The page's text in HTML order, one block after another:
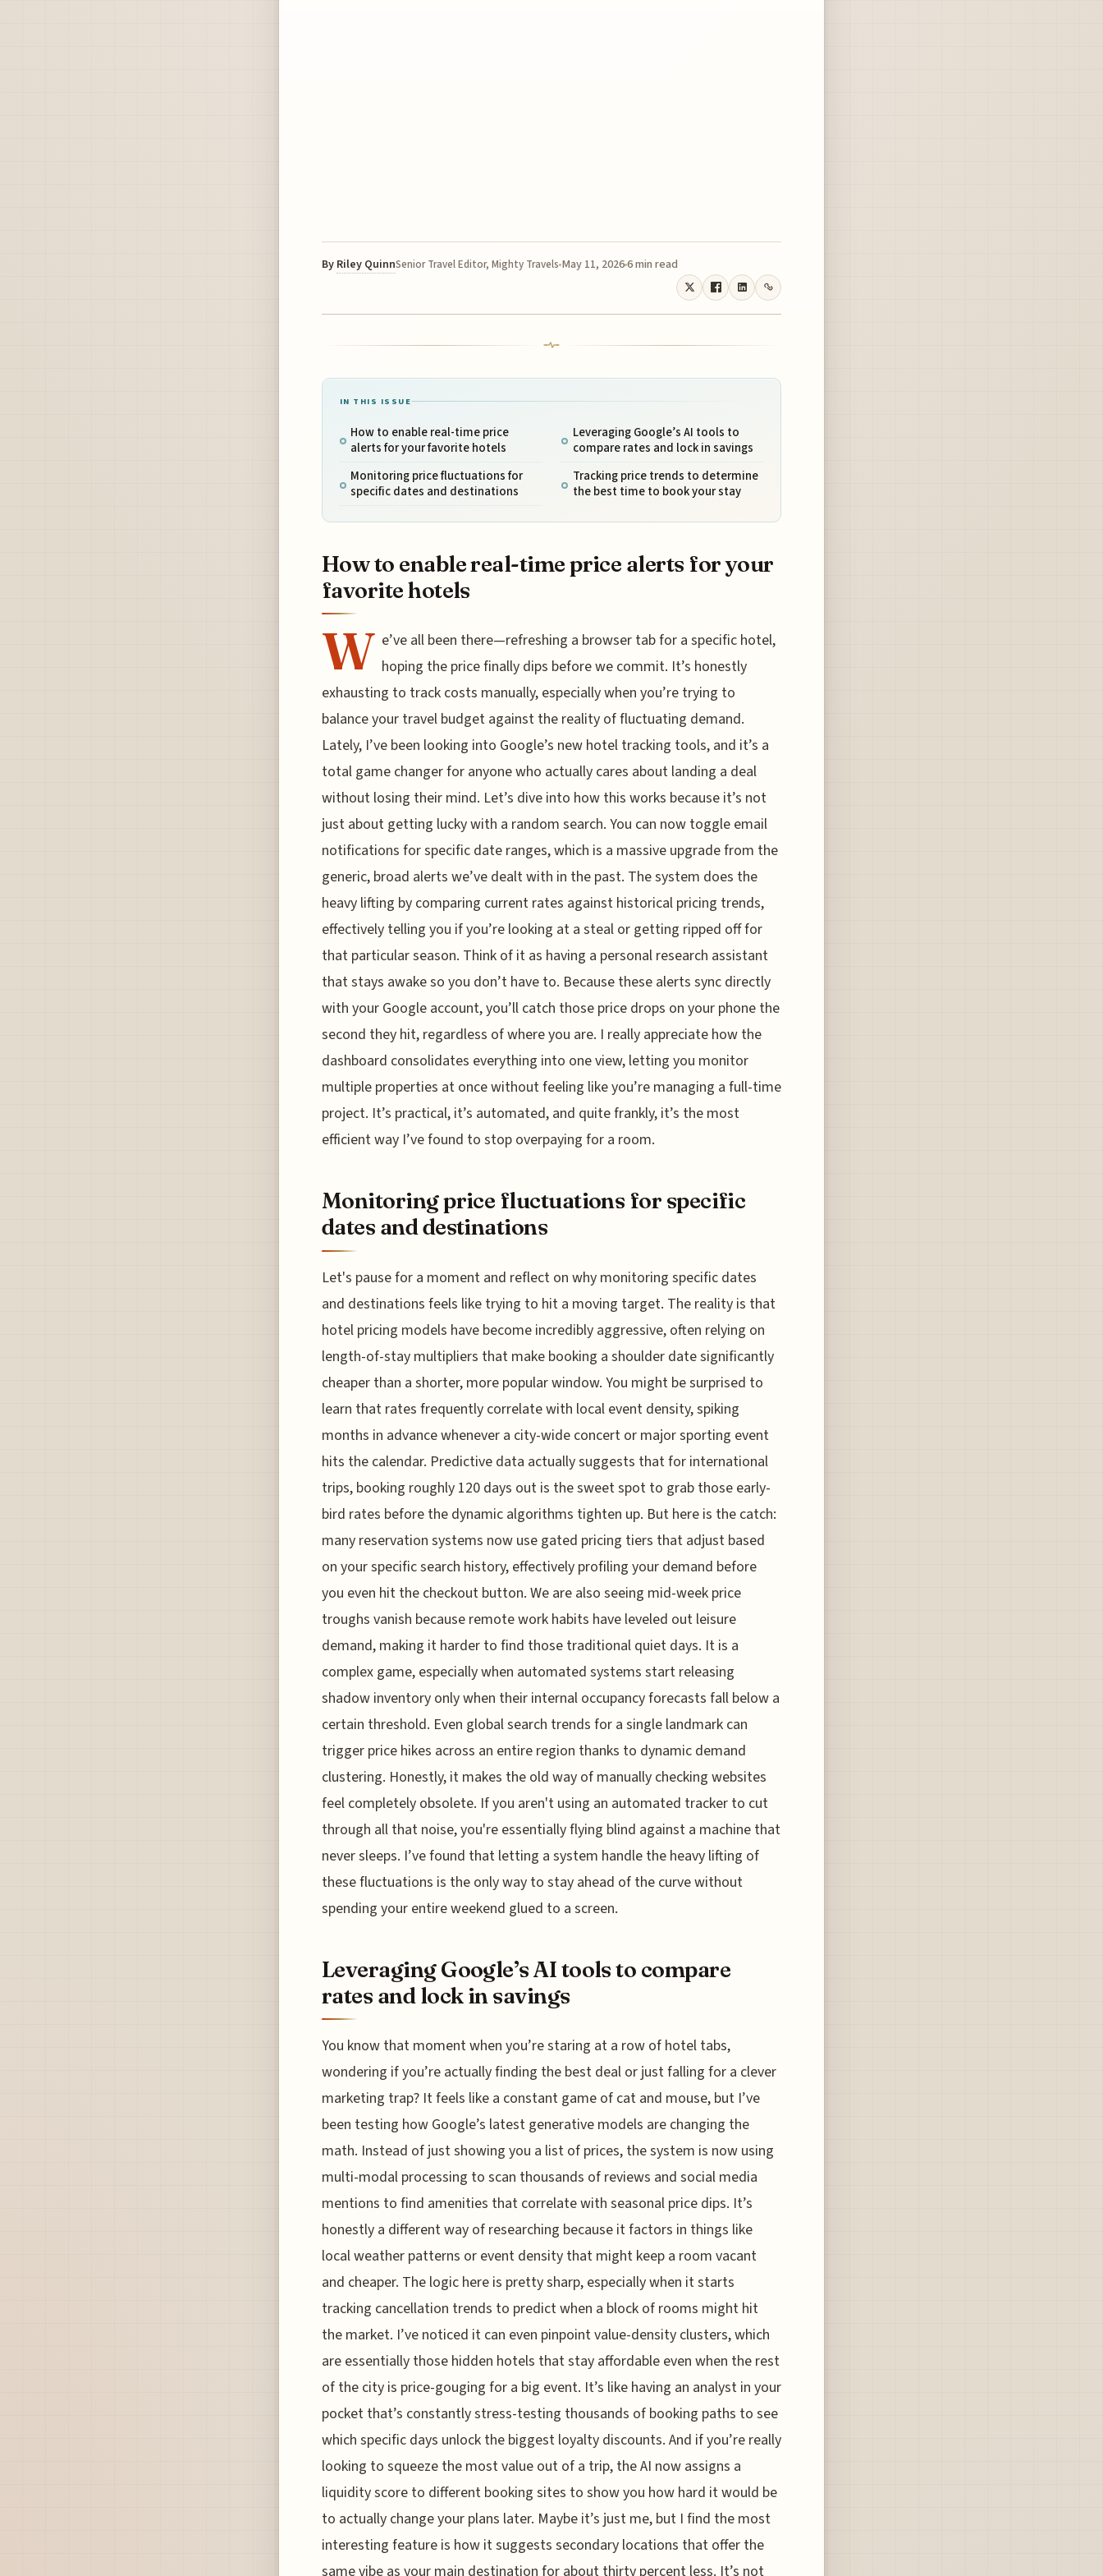
By Riley QuinnSenior Travel Editor, Mighty Travels May 11, 20266 min read
IN THIS ISSUE
How to enable real-time price
alerts for your favorite hotels
Monitoring price fluctuations for
specific dates and destinations
Leveraging Google’s AI tools to
compare rates and lock in savings
Tracking price trends to determine
the best time to book your stay
How to enable real-time price alerts for your
favorite hotels
W e’ve all been there—refreshing a browser tab for a specific hotel,
hoping the price finally dips before we commit. It’s honestly
exhausting to track costs manually, especially when you’re trying to
balance your travel budget against the reality of fluctuating demand.
Lately, I’ve been looking into Google’s new hotel tracking tools, and it’s a
total game changer for anyone who actually cares about landing a deal
without losing their mind. Let’s dive into how this works because it’s not
just about getting lucky with a random search. You can now toggle email
notifications for specific date ranges, which is a massive upgrade from the
generic, broad alerts we’ve dealt with in the past. The system does the
heavy lifting by comparing current rates against historical pricing trends,
effectively telling you if you’re looking at a steal or getting ripped off for
that particular season. Think of it as having a personal research assistant
that stays awake so you don’t have to. Because these alerts sync directly
with your Google account, you’ll catch those price drops on your phone the
second they hit, regardless of where you are. I really appreciate how the
dashboard consolidates everything into one view, letting you monitor
multiple properties at once without feeling like you’re managing a full-time
project. It’s practical, it’s automated, and quite frankly, it’s the most
efficient way I’ve found to stop overpaying for a room.
Monitoring price fluctuations for specific
dates and destinations
Let's pause for a moment and reflect on why monitoring specific dates
and destinations feels like trying to hit a moving target. The reality is that
hotel pricing models have become incredibly aggressive, often relying on
length-of-stay multipliers that make booking a shoulder date significantly
cheaper than a shorter, more popular window. You might be surprised to
learn that rates frequently correlate with local event density, spiking
months in advance whenever a city-wide concert or major sporting event
hits the calendar. Predictive data actually suggests that for international
trips, booking roughly 120 days out is the sweet spot to grab those early-
bird rates before the dynamic algorithms tighten up. But here is the catch:
many reservation systems now use gated pricing tiers that adjust based
on your specific search history, effectively profiling your demand before
you even hit the checkout button. We are also seeing mid-week price
troughs vanish because remote work habits have leveled out leisure
demand, making it harder to find those traditional quiet days. It is a
complex game, especially when automated systems start releasing
shadow inventory only when their internal occupancy forecasts fall below a
certain threshold. Even global search trends for a single landmark can
trigger price hikes across an entire region thanks to dynamic demand
clustering. Honestly, it makes the old way of manually checking websites
feel completely obsolete. If you aren't using an automated tracker to cut
through all that noise, you're essentially flying blind against a machine that
never sleeps. I’ve found that letting a system handle the heavy lifting of
these fluctuations is the only way to stay ahead of the curve without
spending your entire weekend glued to a screen.
Leveraging Google’s AI tools to compare
rates and lock in savings
You know that moment when you’re staring at a row of hotel tabs,
wondering if you’re actually finding the best deal or just falling for a clever
marketing trap? It feels like a constant game of cat and mouse, but I’ve
been testing how Google’s latest generative models are changing the
math. Instead of just showing you a list of prices, the system is now using
multi-modal processing to scan thousands of reviews and social media
mentions to find amenities that correlate with seasonal price dips. It’s
honestly a different way of researching because it factors in things like
local weather patterns or event density that might keep a room vacant
and cheaper. The logic here is pretty sharp, especially when it starts
tracking cancellation trends to predict when a block of rooms might hit
the market. I’ve noticed it can even pinpoint value-density clusters, which
are essentially those hidden hotels that stay affordable even when the rest
of the city is price-gouging for a big event. It’s like having an analyst in your
pocket that’s constantly stress-testing thousands of booking paths to see
which specific days unlock the biggest loyalty discounts. And if you’re really
looking to squeeze the most value out of a trip, the AI now assigns a
liquidity score to different booking sites to show you how hard it would be
to actually change your plans later. Maybe it’s just me, but I find the most
interesting feature is how it suggests secondary locations that offer the
same vibe as your main destination for about thirty percent less. It’s not